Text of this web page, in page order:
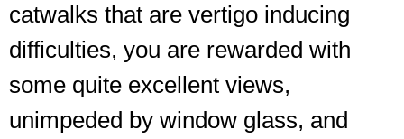
catwalks that are vertigo inducing
difficulties, you are rewarded with
some quite excellent views,
unimpeded by window glass, and